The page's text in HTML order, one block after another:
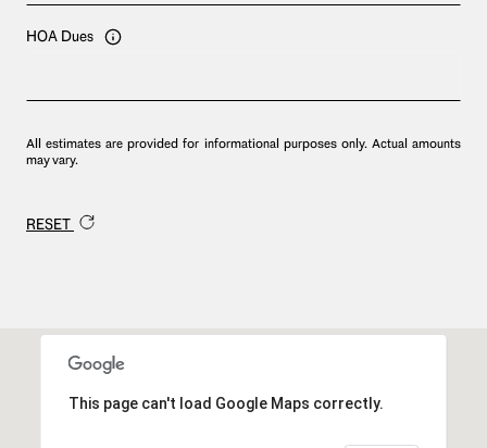
HOA Dues
All estimates are provided for informational purposes only. Actual amounts
may vary.
RESET
This page can't load Google Maps correctly.